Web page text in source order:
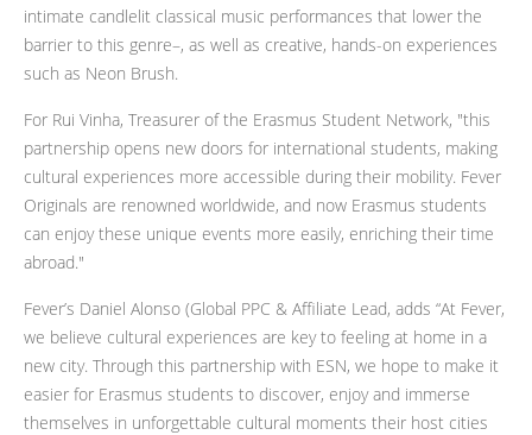
intimate candlelit classical music performances that lower the
barrier to this genre–, as well as creative, hands-on experiences
such as Neon Brush.
For Rui Vinha, Treasurer of the Erasmus Student Network, "this
partnership opens new doors for international students, making
cultural experiences more accessible during their mobility. Fever
Originals are renowned worldwide, and now Erasmus students
can enjoy these unique events more easily, enriching their time
abroad."
Fever’s Daniel Alonso (Global PPC & Affiliate Lead, adds “At Fever,
we believe cultural experiences are key to feeling at home in a
new city. Through this partnership with ESN, we hope to make it
easier for Erasmus students to discover, enjoy and immerse
themselves in unforgettable cultural moments their host cities